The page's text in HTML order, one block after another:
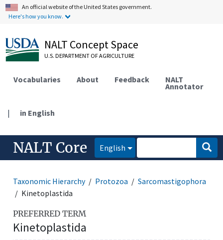
An official website of the United States government.
Here's how you know.
NALT Concept Space
U.S. DEPARTMENT OF AGRICULTURE
Vocabularies About Feedback NALT
Annotator
| in English
NALT Core English
Taxonomic Hierarchy Protozoa
Sarcomastigophora
Kinetoplastida
PREFERRED TERM
Kinetoplastida